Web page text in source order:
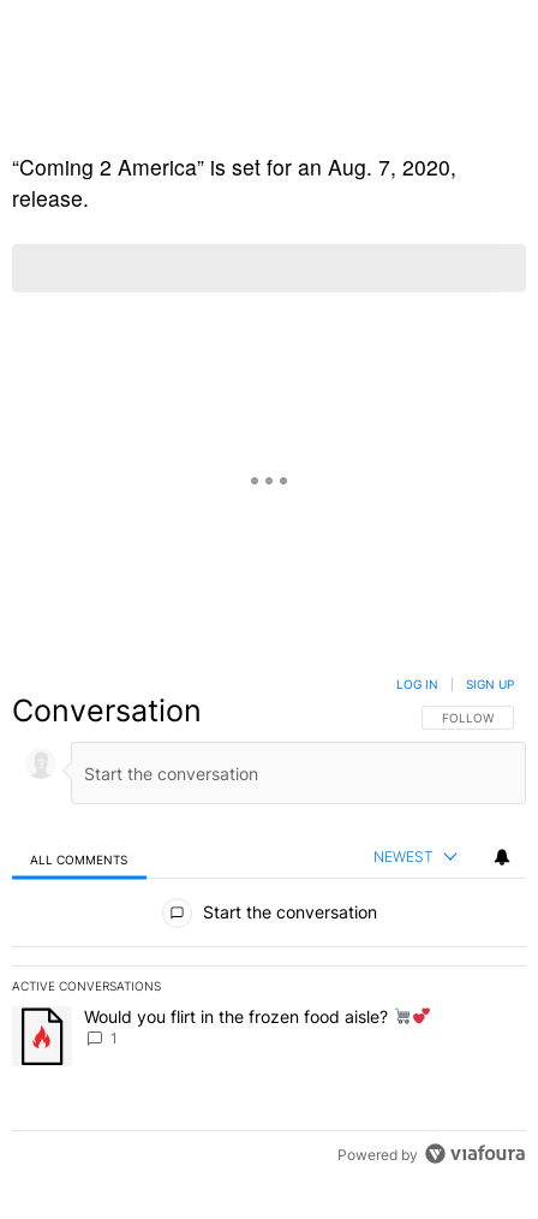
“Coming 2 America” is set for an Aug. 7, 2020,
release.
Conversation FOLLOW THIS
FOLLOW
LOG IN SIGN UP
ALL COMMENTS NEWEST
Start the conversation
ACTIVE CONVERSATIONS
The following is a list of the most commented articles in the last 7
A trending article titled "Would you flirt in the frozen food aisle?
Would you flirt in the frozen food aisle?
1
Powered by